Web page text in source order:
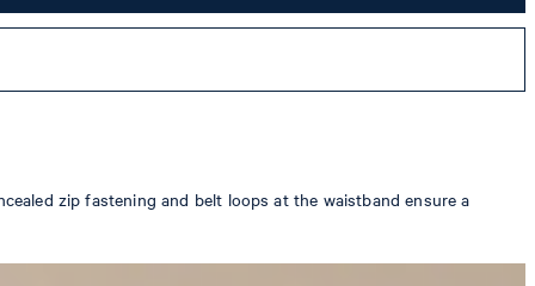
zip fastening and belt loops at the waistband ensure a